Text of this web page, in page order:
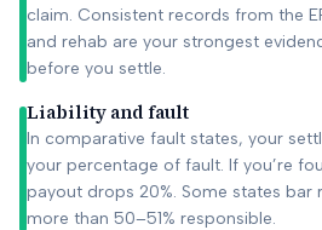
claim. Consistent records from the
and rehab are your strongest
before you settle.
Liability and fault
In comparative fault states, your
your percentage of fault. If you’re
payout drops 20%. Some states bar
more than 50–51% responsible.